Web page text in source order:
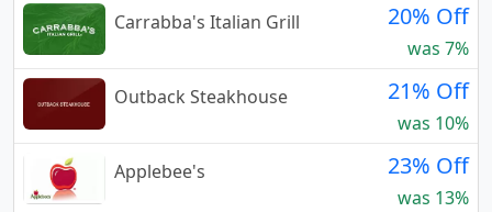
Carrabba's Italian Grill 20% Off
was 7%
Outback Steakhouse
21% Off
was 10%
Applebee's
23% Off
was 13%